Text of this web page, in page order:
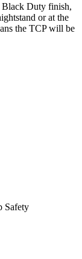
Black Duty finish,
or at the
the TCP will be
Safety